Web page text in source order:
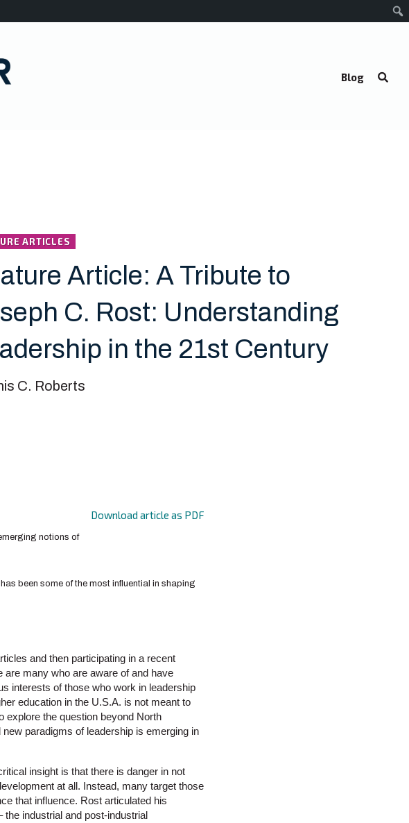
Blog
ARTICLES
Article: A Tribute to
C. Rost: Understanding
in the 21st Century
C. Roberts
Download article as PDF
notions of
been some of the most influential in shaping
and then participating in a recent
are many who are aware of and have
interests of those who work in leadership
education in the U.S.A. is not meant to
explore the question beyond North
paradigms of leadership is emerging in
insight is that there is danger in not
at all. Instead, many target those
that influence. Rost articulated his
industrial and post-industrial